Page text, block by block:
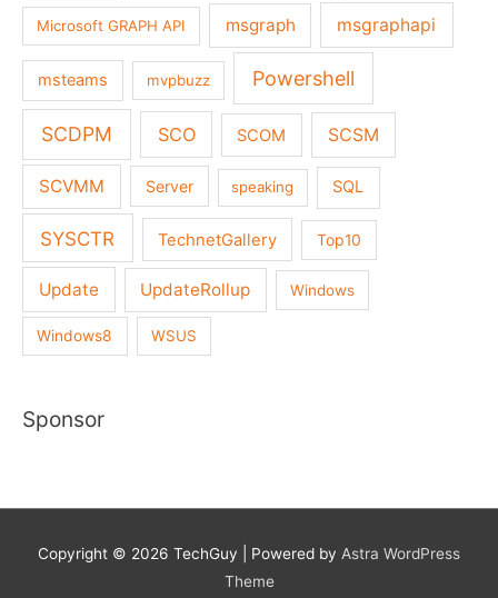
Microsoft GRAPH API msgraph msgraphapi
msteams mvpbuzz Powershell
SCDPM SCO SCOM SCSM
SCVMM Server speaking SQL
SYSCTR TechnetGallery Top10
Update UpdateRollup Windows
Windows8 WSUS
Sponsor
Copyright © 2026 TechGuy | Powered by Astra WordPress
Theme